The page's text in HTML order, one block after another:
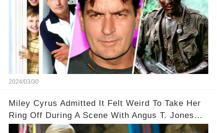
2024/03/30
Miley Cyrus Admitted It Felt Weird To Take Her
Ring Off During A Scene With Angus T. Jones
On Two And A Half Men